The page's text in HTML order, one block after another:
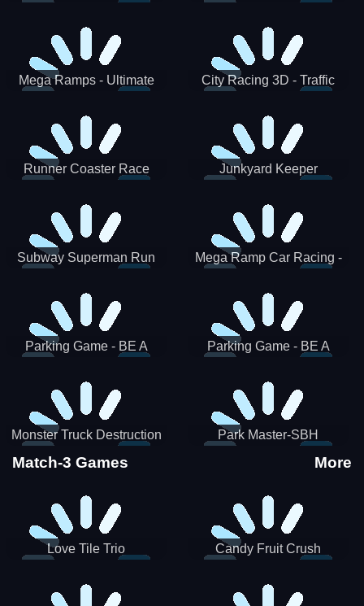
Mega Ramps - Ultimate
City Racing 3D - Traffic
Runner Coaster Race Junkyard Keeper
Subway Superman Run
Mega Ramp Car Racing -
Parking Game - BE A
Parking Game - BE A
Monster Truck Destruction Park Master-SBH
Match-3 Games More
Love Tile Trio Candy Fruit Crush